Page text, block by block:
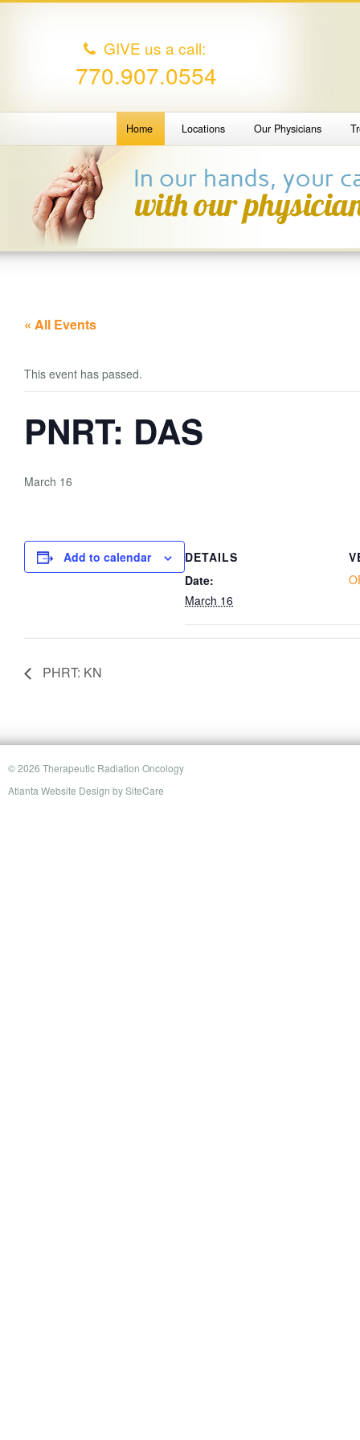
GIVE us a call:
770.907.0554
Home Locations Our Physicians
« All Events
This event has passed.
PNRT: DAS
March 16
Add to calendar
DETAILS
Date:
March 16
PHRT: KN
© 2026 Therapeutic Radiation Oncology
Atlanta Website Design bySiteCare